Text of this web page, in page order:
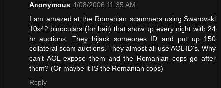
Anonymous 4/08/2006 11:35 AM
I am amazed at the Romanian scammers using Swarovski
10x42 binoculars (for bait) that show up every night with 24
hr auctions. They hijack someones ID and put up 150
collateral scam auctions. They almost all use AOL ID's. Why
can't AOL expose them and the Romanian cops go after
them? (Or maybe it IS the Romanian cops)
Reply